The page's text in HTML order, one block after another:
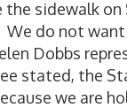
the sidewalk on
We do not
Dobbs
stated, the
we are